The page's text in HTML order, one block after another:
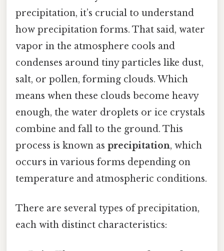
precipitation, it’s crucial to understand
how precipitation forms. That said, water
vapor in the atmosphere cools and
condenses around tiny particles like dust,
salt, or pollen, forming clouds. Which
means when these clouds become heavy
enough, the water droplets or ice crystals
combine and fall to the ground. This
process is known as precipitation, which
occurs in various forms depending on
temperature and atmospheric conditions.
There are several types of precipitation,
each with distinct characteristics: